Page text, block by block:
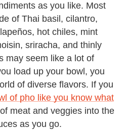
as you like. Most
of Thai basil, cilantro,
hot chiles, mint
sriracha, and thinly
may seem like a lot of
load up your bowl, you
of diverse flavors. If you
of pho like you know what
meat and veggies into the
as you go.